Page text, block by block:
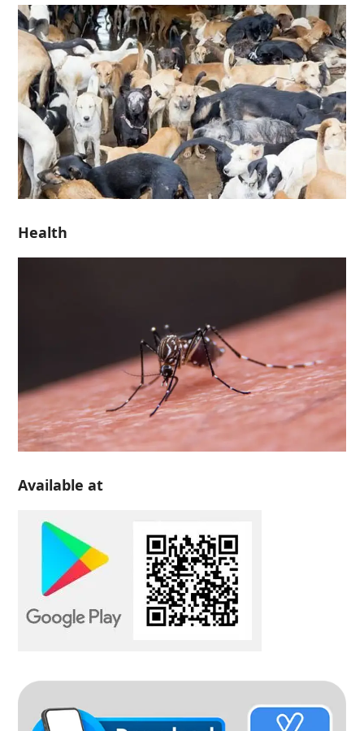
Health
Available at